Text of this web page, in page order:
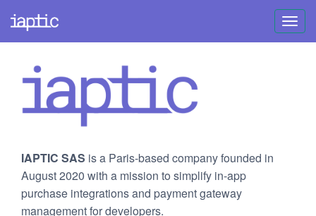
IAPTIC SAS is a Paris-based company founded in
August 2020 with a mission to simplify in-app
purchase integrations and payment gateway
management for developers.